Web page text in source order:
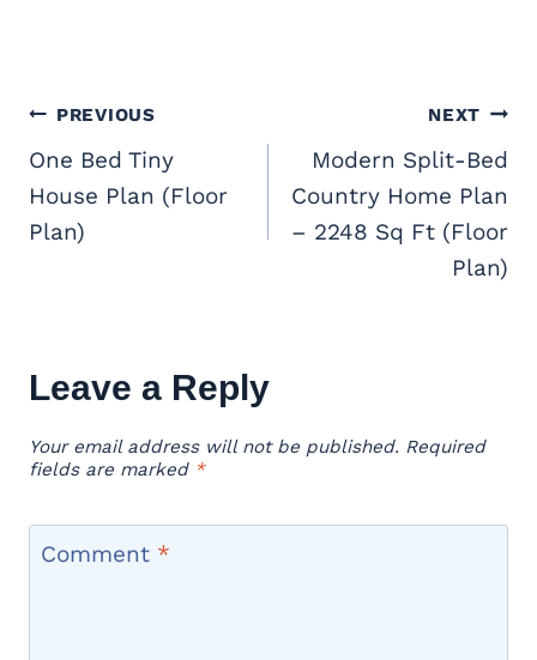
Post
navigation
PREVIOUS
One Bed Tiny
House Plan (Floor
Plan)
NEXT
Modern Split-Bed
Country Home Plan
– 2248 Sq Ft (Floor
Plan)
Leave a Reply
Your email address will not be published. Required
fields are marked *
Comment *